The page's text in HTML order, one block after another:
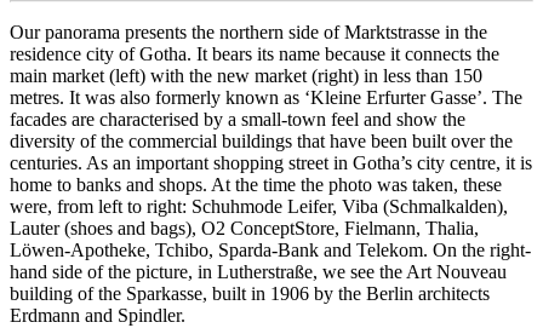
Our panorama presents the northern side of Marktstrasse in the
residence city of Gotha. It bears its name because it connects the
main market (left) with the new market (right) in less than 150
metres. It was also formerly known as ‘Kleine Erfurter Gasse’. The
facades are characterised by a small-town feel and show the
diversity of the commercial buildings that have been built over the
centuries. As an important shopping street in Gotha’s city centre, it is
home to banks and shops. At the time the photo was taken, these
were, from left to right: Schuhmode Leifer, Viba (Schmalkalden),
Lauter (shoes and bags), O2 ConceptStore, Fielmann, Thalia,
Löwen-Apotheke, Tchibo, Sparda-Bank and Telekom. On the right-
hand side of the picture, in Lutherstraße, we see the Art Nouveau
building of the Sparkasse, built in 1906 by the Berlin architects
Erdmann and Spindler.